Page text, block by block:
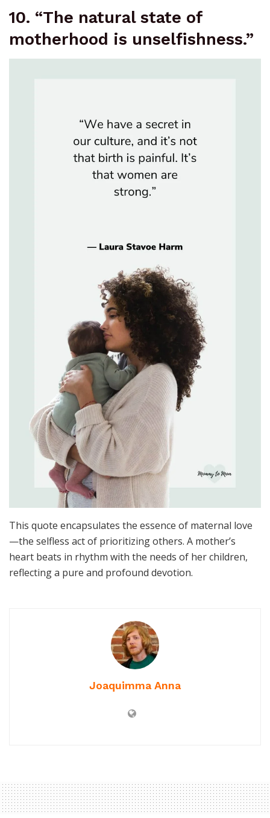
10. “The natural state of
motherhood is unselfishness.”
This quote encapsulates the essence of maternal love
—the selfless act of prioritizing others. A mother’s
heart beats in rhythm with the needs of her children,
reflecting a pure and profound devotion.
Joaquimma Anna